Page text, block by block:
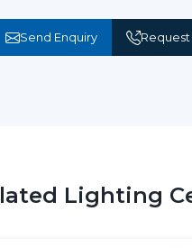
Send Enquiry Request
Lighting